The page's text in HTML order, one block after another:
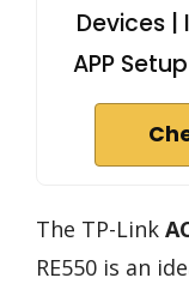
Devices |
APP
The TP-Link
RE550 is an